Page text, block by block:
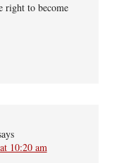
right to become
10:20 am